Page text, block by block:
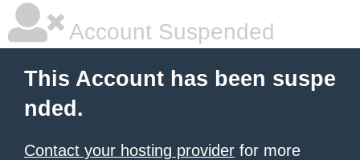
Account Suspended
This Account has been suspe
nded.
Contact your hosting provider for more